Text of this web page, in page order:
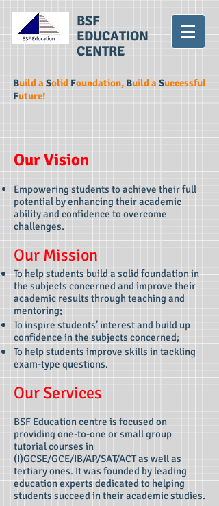
BSF
EDUCATION
CENTRE
Build a Solid Foundation, Build a Successful
Future!
Our Vision
Empowering students to achieve their full
potential by enhancing their academic
ability and confidence to overcome
challenges.
Our Mission
To help students build a solid foundation in
the subjects concerned and improve their
academic results through teaching and
mentoring;
To inspire students’ interest and build up
confidence in the subjects concerned;
To help students improve skills in tackling
exam-type questions.
Our Services
BSF Education centre is focused on
providing one-to-one or small group
tutorial courses in
(I)GCSE/GCE/IB/AP/SAT/ACT as well as
tertiary ones. It was founded by leading
education experts dedicated to helping
students succeed in their academic studies.